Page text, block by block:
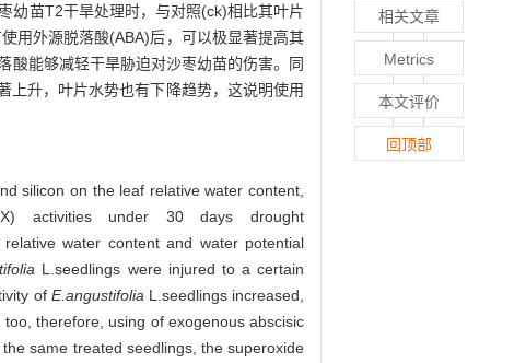
幼苗T2干旱处理时，与对照(ck)相比其叶片
用外源脱落酸(ABA)后，可以极显著提高其
酸能够减轻干旱胁迫对沙枣幼苗的伤害。同
上升，叶片水势也有下降趋势，这说明使用
silicon on the leaf relative water content,
activities under 30 days drought
water content and water potential
L.seedlings were injured to a certain
of E.angustifolia L.seedlings increased,
therefore, using of exogenous abscisic
same treated seedlings, the superoxide
相关文章
Metrics
本文评价
回顶部